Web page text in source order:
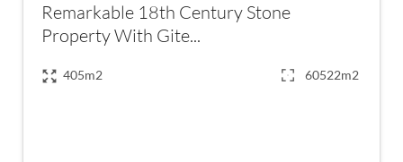
Remarkable 18th Century Stone
Property With Gite...
405m2 60522m2